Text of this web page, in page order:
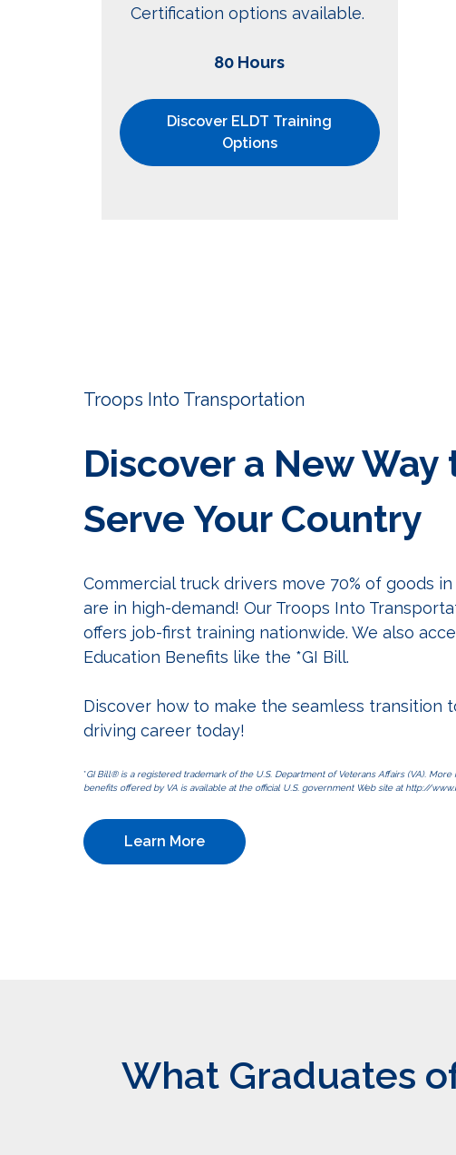
Certification options available.
80 Hours
Discover ELDT Training
Options
Troops Into Transportation
Discover a New Way
Serve Your Country
Commercial truck drivers move 70% of goods in
are in high-demand! Our Troops Into
offers job-first training nationwide. We also
Education Benefits like the *GI Bill.
Discover how to make the seamless transition
driving career today!
*GI Bill® is a registered trademark of the U.S. Department of Veterans Affairs (VA).
benefits offered by VA is available at the official U.S. government Web site at http://
Learn More
What Graduates